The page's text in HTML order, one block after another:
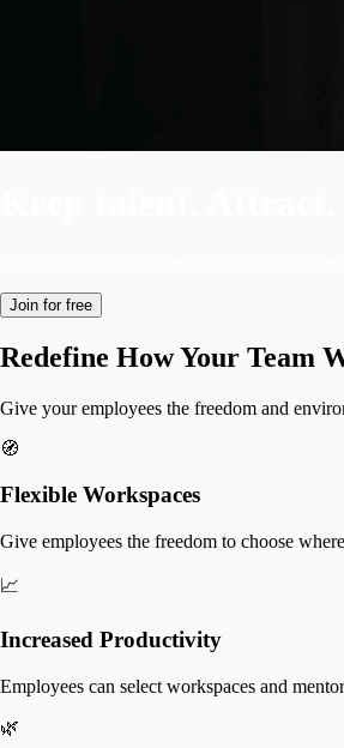
Join for free
Redefine How Your Team
Give your employees the freedom and
🧭
Flexible Workspaces
Give employees the freedom to choose
📈
Increased Productivity
Employees can select workspaces and
🌿